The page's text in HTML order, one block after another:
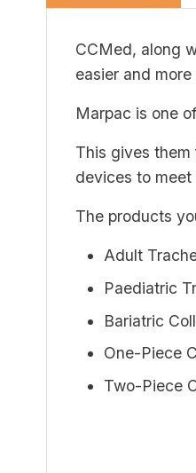
CCMed, along
easier and
Marpac is one
This gives
devices to meet
The products
Adult
Paediatric
Bariatric
One-Piece
Two-Piece